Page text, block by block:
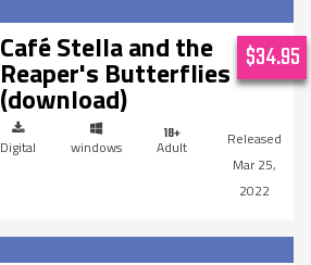
Café Stella and the
Reaper's Butterflies
(download)
Digital windows
Adult
Mar 25,
2022
$34.95